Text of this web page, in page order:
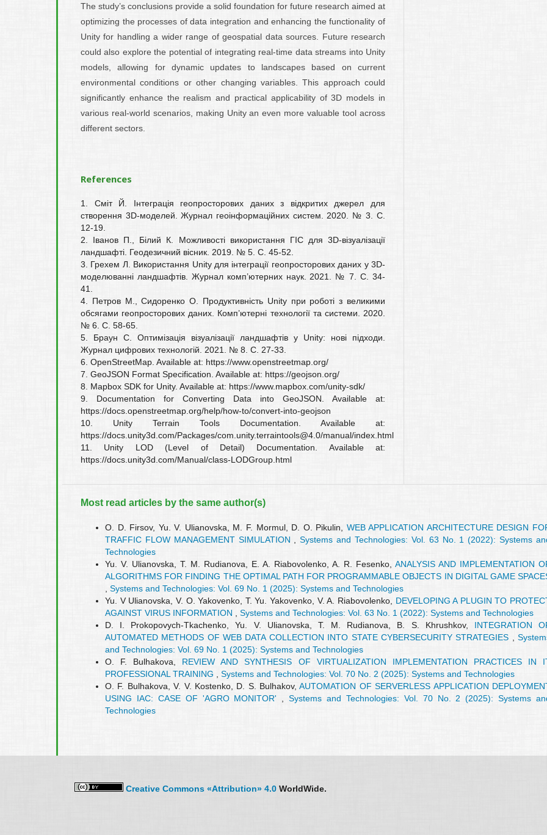
The study’s conclusions provide a solid foundation for future research aimed at
optimizing the processes of data integration and enhancing the functionality of
Unity for handling a wider range of geospatial data sources. Future research
could also explore the potential of integrating real-time data streams into Unity
models, allowing for dynamic updates to landscapes based on current
environmental conditions or other changing variables. This approach could
significantly enhance the realism and practical applicability of 3D models in
various real-world scenarios, making Unity an even more valuable tool across
different sectors.
References
1. Сміт Й. Інтеграція геопросторових даних з відкритих джерел для
створення 3D-моделей. Журнал геоінформаційних систем. 2020. № 3. С.
12-19.
2. Іванов П., Білий К. Можливості використання ГІС для 3D-візуалізації
ландшафті. Геодезичний вісник. 2019. № 5. С. 45-52.
3. Грехем Л. Використання Unity для інтеграції геопросторових даних у 3D-
моделюванні ландшафтів. Журнал комп’ютерних наук. 2021. № 7. С. 34-
41.
4. Петров М., Сидоренко О. Продуктивність Unity при роботі з великими
обсягами геопросторових даних. Комп’ютерні технології та системи. 2020.
№ 6. С. 58-65.
5. Браун С. Оптимізація візуалізації ландшафтів у Unity: нові підходи.
Журнал цифрових технологій. 2021. № 8. С. 27-33.
6. OpenStreetMap. Available at: https://www.openstreetmap.org/
7. GeoJSON Format Specification. Available at: https://geojson.org/
8. Mapbox SDK for Unity. Available at: https://www.mapbox.com/unity-sdk/
9. Documentation for Converting Data into GeoJSON. Available at:
https://docs.openstreetmap.org/help/how-to/convert-into-geojson
10. Unity Terrain Tools Documentation. Available at:
https://docs.unity3d.com/Packages/com.unity.terraintools@4.0/manual/index.html
11. Unity LOD (Level of Detail) Documentation. Available at:
https://docs.unity3d.com/Manual/class-LODGroup.html
Most read articles by the same author(s)
О. D. Firsov, Yu. V. Ulianovska, M. F. Mormul, D. O. Pikulin, WEB APPLICATION ARCHITECTURE DESIGN
TRAFFIC FLOW MANAGEMENT SIMULATION ,Systems and Technologies: Vol. 63 No. 1 (2022): Systems
Technologies
Yu. V. Ulianovska, T. M. Rudianova, E. A. Riabovolenko, A. R. Fesenko, ANALYSIS AND IMPLEMENTATION
ALGORITHMS FOR FINDING THE OPTIMAL PATH FOR PROGRAMMABLE OBJECTS IN DIGITAL GAME
, Systems and Technologies: Vol. 69 No. 1 (2025): Systems and Technologies
Yu. V Ulianovska, V. О. Yakovenko, T. Yu. Yakovenko, V. A. Riabovolenko, DEVELOPING A PLUGIN TO
AGAINST VIRUS INFORMATION , Systems and Technologies: Vol. 63 No. 1 (2022): Systems and Technologies
D. I. Prokopovych-Tkachenko, Yu. V. Ulianovska, T. M. Rudianova, B. S. Khrushkov, INTEGRATION
AUTOMATED METHODS OF WEB DATA COLLECTION INTO STATE CYBERSECURITY STRATEGIES ,
and Technologies: Vol. 69 No. 1 (2025): Systems and Technologies
O. F. Bulhakova, REVIEW AND SYNTHESIS OF VIRTUALIZATION IMPLEMENTATION PRACTICES IN
PROFESSIONAL TRAINING , Systems and Technologies: Vol. 70 No. 2 (2025): Systems and Technologies
O. F. Bulhakova, V. V. Kostenko, D. S. Bulhakov,AUTOMATION OF SERVERLESS APPLICATION
USING IAC: CASE OF 'AGRO MONITOR' ,Systems and Technologies: Vol. 70 No. 2 (2025): Systems
Technologies
Creative Commons «Attribution» 4.0 WorldWide.